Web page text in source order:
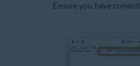
Ensure you have